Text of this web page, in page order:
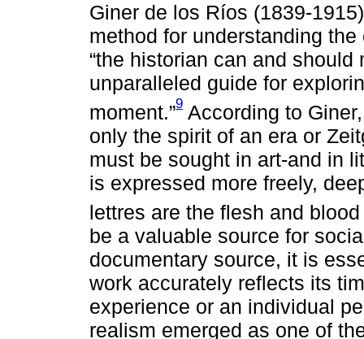
Giner de los Ríos (1839-
method for understanding
“the historian can and
unparalleled guide for
moment.”9 According to
only the spirit of an era or
must be sought in art-and in
is expressed more freely,
lettres are the flesh and blood
be a valuable source for
documentary source, it is
work accurately reflects its
experience or an individual
realism emerged as one of